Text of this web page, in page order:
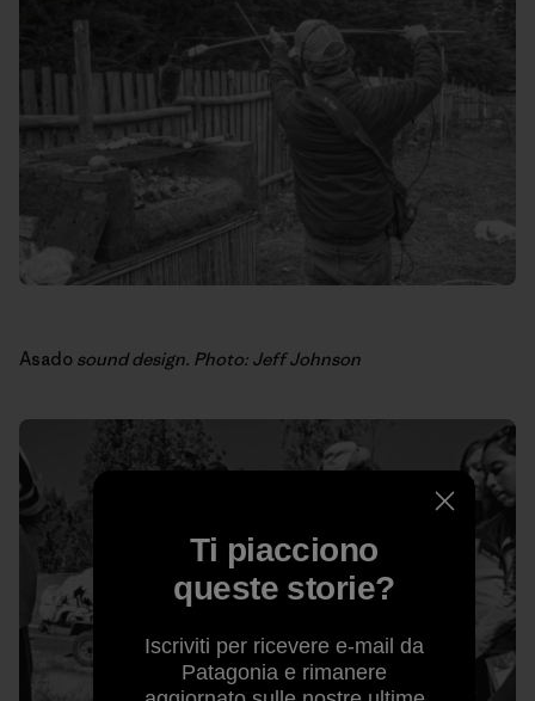
Asado sound design. Photo: Jeff Johnson
Ti piacciono
queste storie?
Iscriviti per ricevere e-mail da
Patagonia e rimanere